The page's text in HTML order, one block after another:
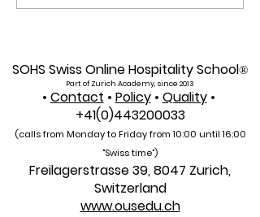
Indexed: A New Era of
SOHS Swiss Online Hospitality School®
Part of Zurich Academy, since 2013
• Contact • Policy • Quality •
+41(0)443200033
(calls from Monday to Friday from 10:00 until 16:00
"Swiss time")
Freilagerstrasse 39, 8047 Zurich,
Switzerland
www.ousedu.ch